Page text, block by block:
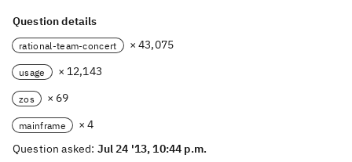
Question details
rational-team-concert × 43,075
usage × 12,143
zos × 69
mainframe
× 4
Question asked: Jul 24 '13, 10:44 p.m.